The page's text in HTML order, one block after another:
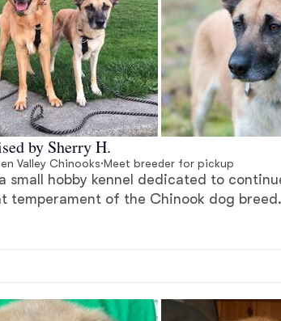
by Sherry H.
Valley Chinooks·Meet breeder for pickup
small hobby kennel dedicated to
temperament of the Chinook dog breed.